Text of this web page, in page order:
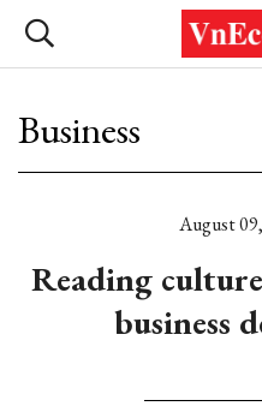
Business
August
Reading
business